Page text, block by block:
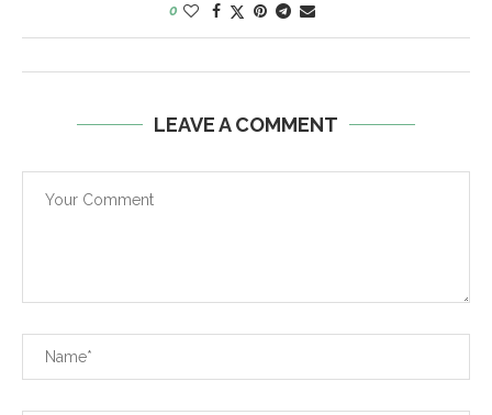
0
LEAVE A COMMENT